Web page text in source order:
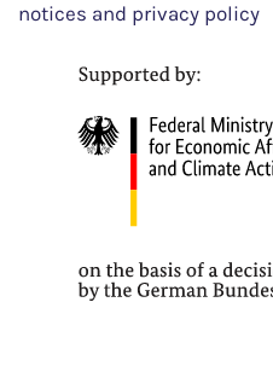
notices and privacy policy